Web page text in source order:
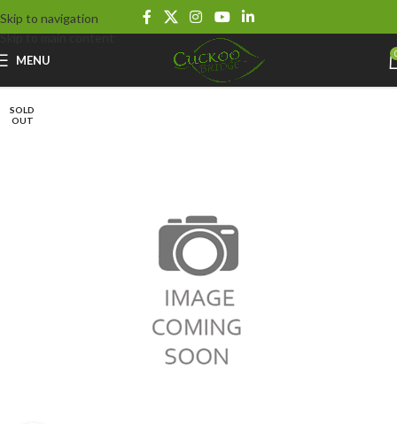
Skip to navigation
Skip to main content
MENU
SOLD
OUT